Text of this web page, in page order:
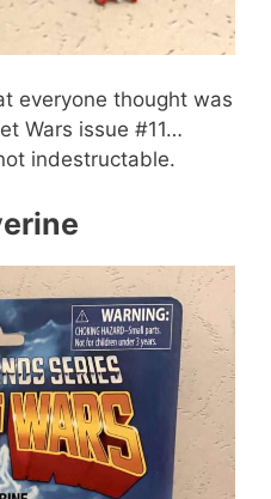
everyone thought was
Wars issue #11…
indestructable.